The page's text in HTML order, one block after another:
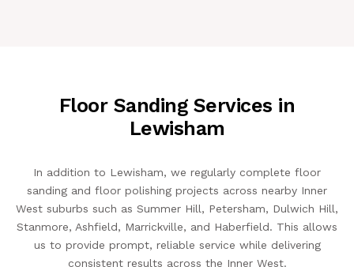
Floor Sanding Services in
Lewisham
In addition to Lewisham, we regularly complete floor
sanding and floor polishing projects across nearby Inner
West suburbs such as Summer Hill, Petersham, Dulwich Hill,
Stanmore, Ashfield, Marrickville, and Haberfield. This allows
us to provide prompt, reliable service while delivering
consistent results across the Inner West.